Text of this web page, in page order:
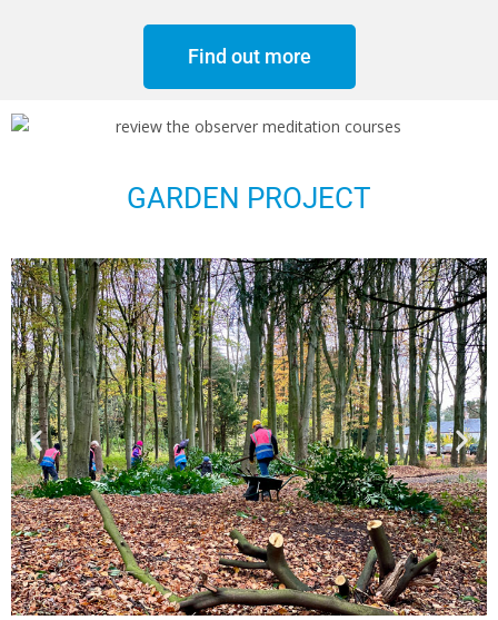
Find out more
GARDEN PROJECT